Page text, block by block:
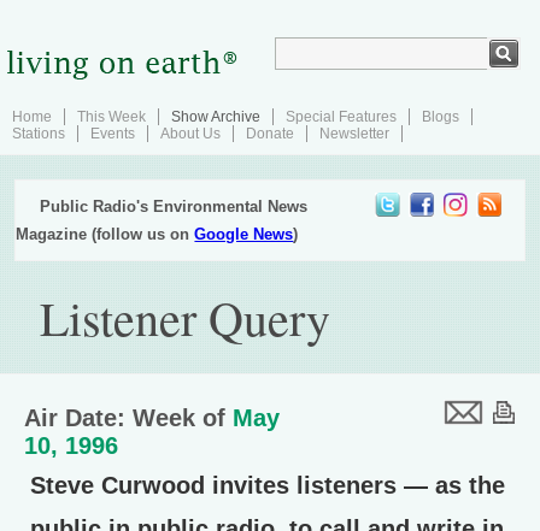
Home This Week Show Archive Special Features
Blogs
Stations
Events About Us Donate Newsletter
Public Radio's Environmental News
Magazine (follow us onGoogle News)
Listener Query
Air Date: Week of May
10, 1996
Steve Curwood invites listeners — as the